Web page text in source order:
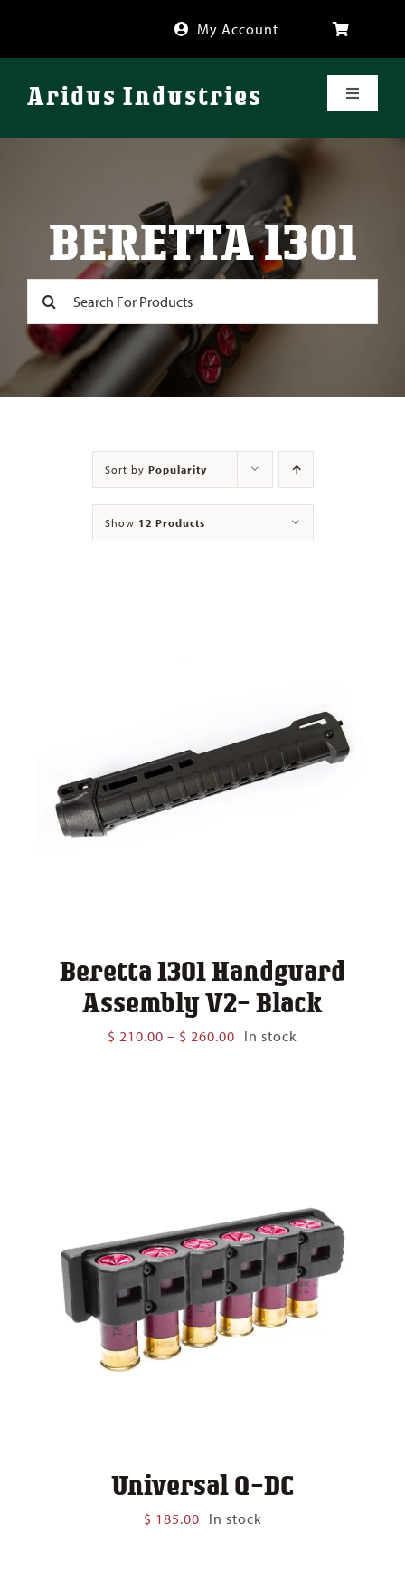
content
My Account
Aridus Industries
Toggle
Shop
About
FAQ
BERETTA 1301
Search
Sort by Popularity
Show 12 Products
Beretta 1301 Handguard
Assembly V2- Black
$ 210.00 – $ 260.00 Price
In stock
Universal Q-DC
$ 185.00 In stock